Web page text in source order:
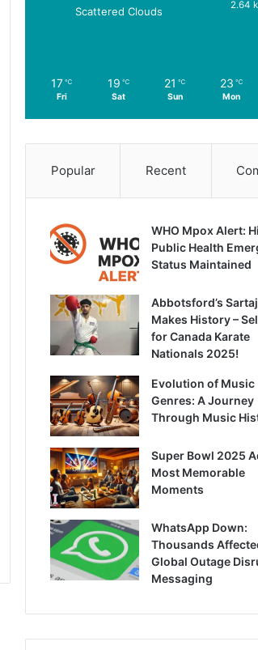
Scattered Clouds 2.64
17 ℃
Fri
19 ℃
Sat
21 ℃
Sun
23 ℃
Mon
Popular Recent
WHO Mpox Alert:
Public Health
Status Maintained
Abbotsford’s
Makes History –
for Canada Karate
Nationals 2025!
Evolution of Music
Genres: A Journey
Through Music
Super Bowl 2025
Most Memorable
Moments
WhatsApp Down:
Thousands
Global Outage
Messaging